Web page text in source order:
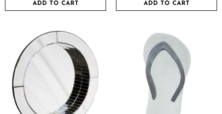
ADD TO CART ADD TO CART